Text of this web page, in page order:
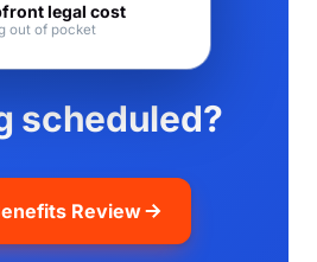
scheduled?
Review
legal cost
out of pocket